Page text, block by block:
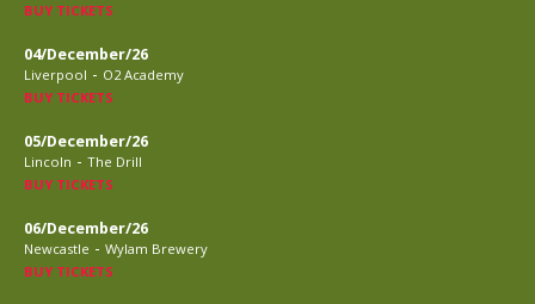
BUY TICKETS
04/December/26
Liverpool - O2 Academy
BUY TICKETS
05/December/26
Lincoln - The Drill
BUY TICKETS
06/December/26
Newcastle - Wylam Brewery
BUY TICKETS